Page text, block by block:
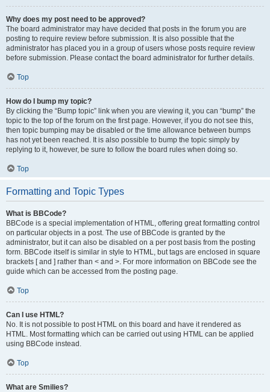
Why does my post need to be approved?
The board administrator may have decided that posts in the forum you are
posting to require review before submission. It is also possible that the
administrator has placed you in a group of users whose posts require review
before submission. Please contact the board administrator for further details.
Top
How do I bump my topic?
By clicking the “Bump topic” link when you are viewing it, you can “bump” the
topic to the top of the forum on the first page. However, if you do not see this,
then topic bumping may be disabled or the time allowance between bumps
has not yet been reached. It is also possible to bump the topic simply by
replying to it, however, be sure to follow the board rules when doing so.
Top
Formatting and Topic Types
What is BBCode?
BBCode is a special implementation of HTML, offering great formatting control
on particular objects in a post. The use of BBCode is granted by the
administrator, but it can also be disabled on a per post basis from the posting
form. BBCode itself is similar in style to HTML, but tags are enclosed in square
brackets [ and ] rather than < and >. For more information on BBCode see the
guide which can be accessed from the posting page.
Top
Can I use HTML?
No. It is not possible to post HTML on this board and have it rendered as
HTML. Most formatting which can be carried out using HTML can be applied
using BBCode instead.
Top
What are Smilies?